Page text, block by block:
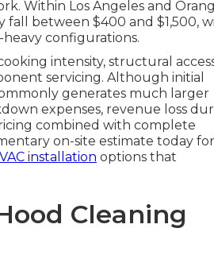
Within Los Angeles and
between $400 and $1,500,
configurations.
intensity, structural
servicing. Although initial
generates much larger
expenses, revenue loss
combined with complete
on-site estimate today for
installation options that
Cleaning